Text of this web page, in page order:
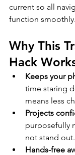
current so all
function smoothly.
Why This
Hack
Keeps your
time staring
means less
Projects
purposefully
not stand out.
Hands-free